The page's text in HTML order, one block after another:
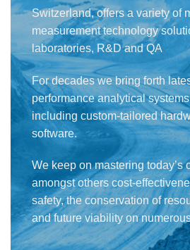
Switzerland, offers a variety of
measurement technology
laboratories, R&D and QA
For decades we bring forth
performance analytical
including custom-tailored
software.
We keep on mastering today’s
amongst others cost-
safety, the conservation of
and future viability on